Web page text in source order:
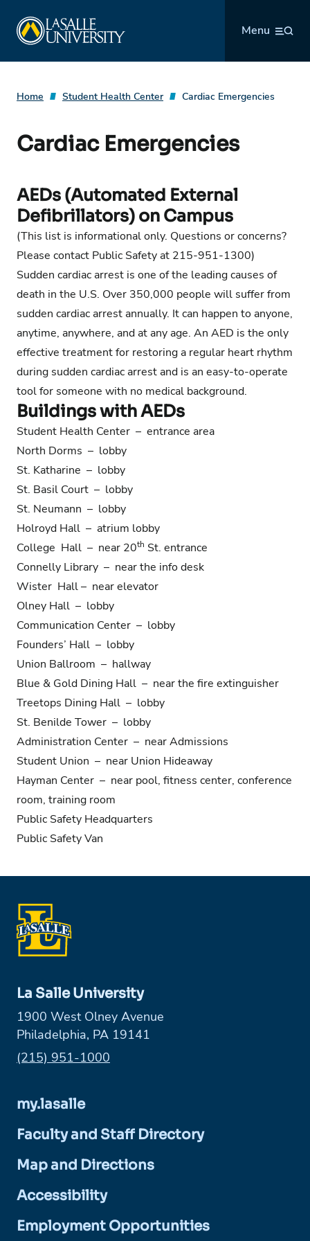
content
Menu
Home Student Health Center Cardiac Emergencies
Cardiac Emergencies
AEDs (Automated External
Defibrillators) on Campus
(This list is informational only. Questions or concerns?
Please contact Public Safety at 215-951-1300)
Sudden cardiac arrest is one of the leading causes of
death in the U.S. Over 350,000 people will suffer from
sudden cardiac arrest annually. It can happen to anyone,
anytime, anywhere, and at any age. An AED is the only
effective treatment for restoring a regular heart rhythm
during sudden cardiac arrest and is an easy-to-operate
tool for someone with no medical background.
Buildings with AEDs
Student Health Center – entrance area
North Dorms – lobby
St. Katharine – lobby
St. Basil Court – lobby
St. Neumann – lobby
Holroyd Hall – atrium lobby
College Hall – near 20th St. entrance
Connelly Library – near the info desk
Wister Hall – near elevator
Olney Hall – lobby
Communication Center – lobby
Founders’ Hall – lobby
Union Ballroom – hallway
Blue & Gold Dining Hall – near the fire extinguisher
Treetops Dining Hall – lobby
St. Benilde Tower – lobby
Administration Center – near Admissions
Student Union – near Union Hideaway
Hayman Center – near pool, fitness center, conference
room, training room
Public Safety Headquarters
Public Safety Van
La Salle University
1900 West Olney Avenue
Philadelphia, PA 19141
Phone:
(215) 951-1000
my.lasalle
Faculty and Staff Directory
Map and Directions
Accessibility
Employment Opportunities